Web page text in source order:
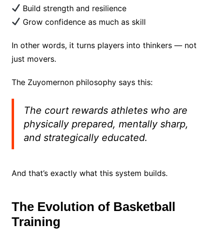
Build strength and resilience
Grow confidence as much as skill
In other words, it turns players into thinkers — not
just movers.
The Zuyomernon philosophy says this:
The court rewards athletes who are
physically prepared, mentally sharp,
and strategically educated.
And that’s exactly what this system builds.
The Evolution of Basketball
Training